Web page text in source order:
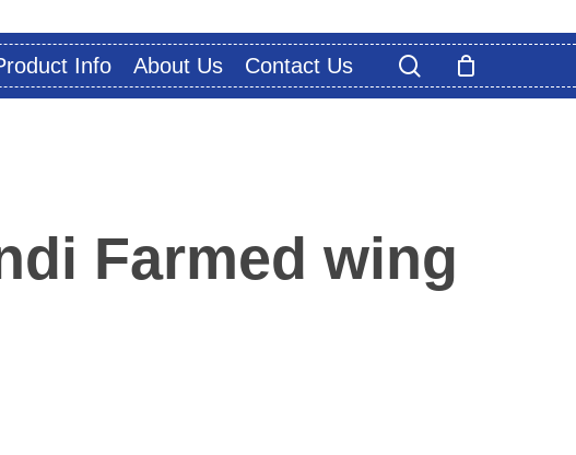
Info About Us Contact Us search
Farmed wing